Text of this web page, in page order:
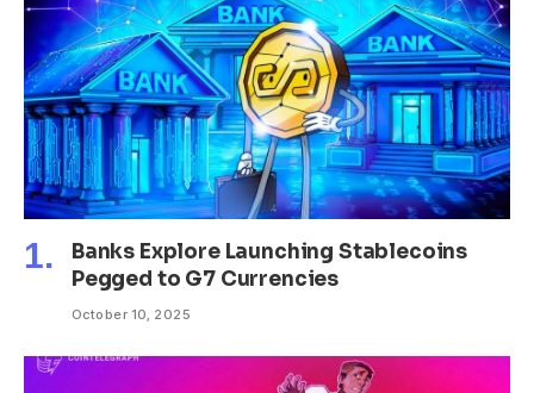
Banks Explore Launching Stablecoins
Pegged to G7 Currencies
October 10, 2025